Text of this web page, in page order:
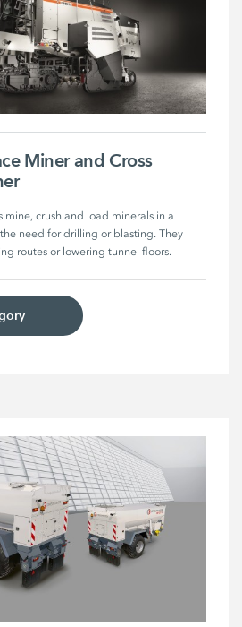
Miner and Cross
mine, crush and load minerals in a
need for drilling or blasting. They
routes or lowering tunnel floors.